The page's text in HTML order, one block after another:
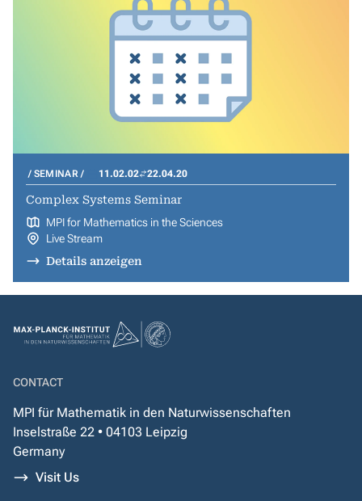
SEMINAR 11.02.02 22.04.20
Complex Systems Seminar
MPI for Mathematics in the Sciences
Live Stream
Details anzeigen
CONTACT
MPI für Mathematik in den Naturwissenschaften
Inselstraße 22 • 04103 Leipzig
Germany
Visit Us